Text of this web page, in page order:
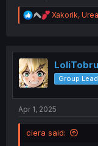
R
e
t
o
n
Xakorik,
Group
Apr 1, 2025
ciera said: